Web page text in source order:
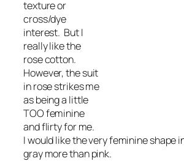
texture or
cross/dye
interest. But I
really like the
rose cotton.
However, the suit
in rose strikes me
as being a little
TOO feminine
and flirty for me.
I would like the very feminine shape
gray more than pink.